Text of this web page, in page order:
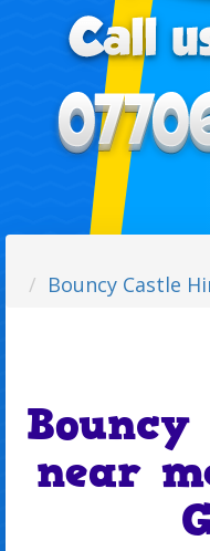
Bouncy Castle
near